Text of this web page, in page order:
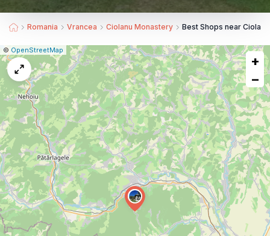
Romania Vrancea Ciolanu Monastery Best Shops near
Leaflet
|© OpenStreetMap
Report
map
issue
+
−